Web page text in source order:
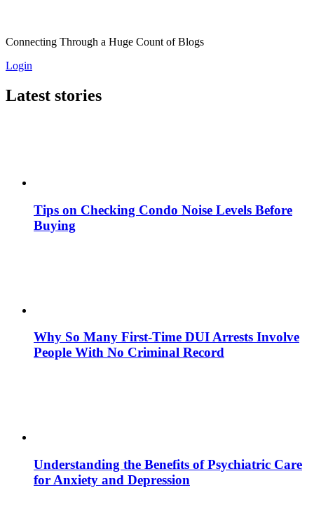
Connecting Through a Huge Count of Blogs
Login
Latest stories
Tips on Checking Condo Noise Levels Before
Buying
Why So Many First-Time DUI Arrests Involve
People With No Criminal Record
Understanding the Benefits of Psychiatric Care
for Anxiety and Depression